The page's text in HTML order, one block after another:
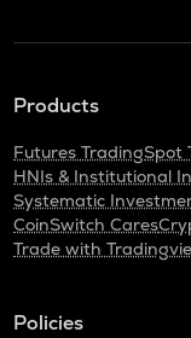
Products
Futures TradingSpot
HNIs & Institutional
Systematic
CoinSwitch Cares
Trade with
Policies